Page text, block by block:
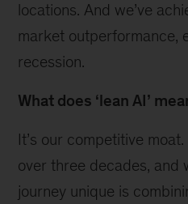
locations. And we’ve
market outperformance,
recession.
What does ‘lean AI’
It’s our competitive
over three decades, and
journey unique is